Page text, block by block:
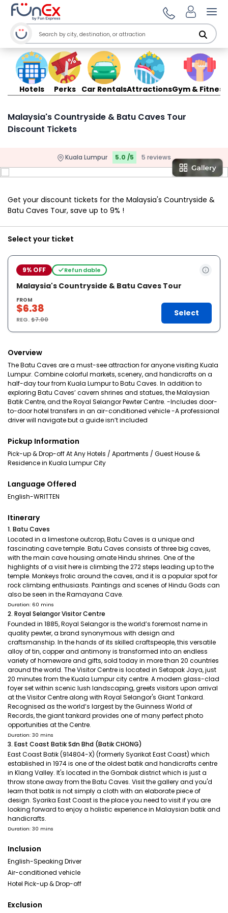
Hotels Perks Car RentalsAttractionsGym & Fitness
Malaysia's Countryside & Batu Caves Tour
Discount Tickets
Kuala Lumpur 5.0 /5 5 reviews
Get your discount tickets for the Malaysia's Countryside &
Batu Caves Tour, save up to 9% !
Select your ticket
9% OFF Refundable
Malaysia's Countryside & Batu Caves Tour
FROM
$6.38
REG.$7.00
Select
Overview
The Batu Caves are a must-see attraction for anyone visiting Kuala
Lumpur. Combine colorful markets, scenery, and handicrafts on a
half-day tour from Kuala Lumpur to Batu Caves. In addition to
exploring Batu Caves’ cavern shrines and statues, the Malaysian
Batik Centre, and the Royal Selangor Pewter Centre. -Includes door-
to-door hotel transfers in an air-conditioned vehicle -A professional
driver will navigate but a guide isn’t included
Pickup Information
Pick-up & Drop-off At Any Hotels / Apartments / Guest House &
Residence in Kuala Lumpur City
Language Offered
English-WRITTEN
Itinerary
1. Batu Caves
Located in a limestone outcrop, Batu Caves is a unique and
fascinating cave temple. Batu Caves consists of three big caves,
with the main cave housing ornate Hindu shrines. One of the
highlights of a visit here is climbing the 272 steps leading up to the
temple. Monkeys frolic around the caves, and it is a popular spot for
rock climbing enthusiasts. Paintings and scenes of Hindu Gods can
also be seen in the Ramayana Cave.
Duration: 60 mins
2. Royal Selangor Visitor Centre
Founded in 1885, Royal Selangor is the world’s foremost name in
quality pewter, a brand synonymous with design and
craftsmanship. In the hands of its skilled craftspeople, this versatile
alloy of tin, copper and antimony is transformed into an endless
variety of homeware and gifts, sold today in more than 20 countries
around the world. The Visitor Centre is located in Setapak Jaya, just
20 minutes from the Kuala Lumpur city centre. A modern glass-clad
foyer set within scenic lush landscaping, greets visitors upon arrival
at the Visitor Centre along with Royal Selangor's Giant Tankard.
Recognised as the world’s largest by the Guinness World of
Records, the giant tankard provides one of many perfect photo
opportunities at the Centre.
Duration: 30 mins
3. East Coast Batik Sdn Bhd (Batik CHONG)
East Coast Batik (914804-X) (formerly Syarikat East Coast) which
established in 1974 is one of the oldest batik and handicrafts centre
in Klang Valley. It's located in the Gombak district which is just a
throw stone away from the Batu Caves. Visit the gallery and you'd
learn that batik is not simply a cloth with an elaborate piece of
design. Syarika East Coast is the place you need to visit if you are
looking forward to enjoy a holistic experience in Malaysian batik and
handicrafts.
Duration: 30 mins
Inclusion
English-Speaking Driver
Air-conditioned vehicle
Hotel Pick-up & Drop-off
Exclusion